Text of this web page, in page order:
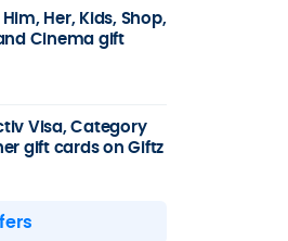
Her, Kids, Shop,
Cinema gift
Visa, Category
gift cards on Giftz